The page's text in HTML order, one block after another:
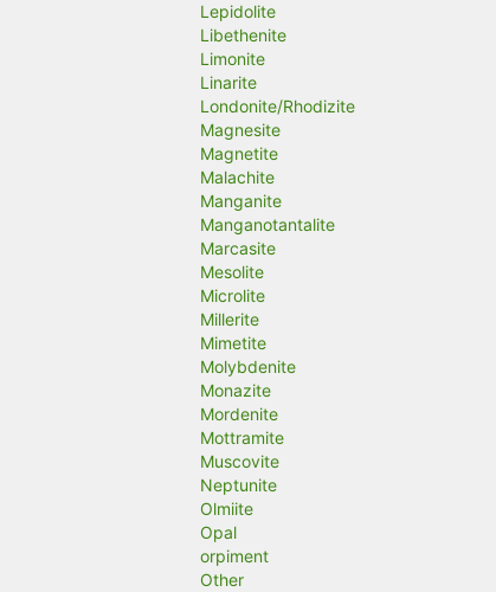
Lepidolite
Libethenite
Limonite
Linarite
Londonite/Rhodizite
Magnesite
Magnetite
Malachite
Manganite
Manganotantalite
Marcasite
Mesolite
Microlite
Millerite
Mimetite
Molybdenite
Monazite
Mordenite
Mottramite
Muscovite
Neptunite
Olmiite
Opal
orpiment
Other